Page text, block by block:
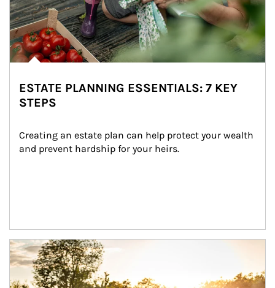
ESTATE PLANNING ESSENTIALS: 7 KEY
STEPS
Creating an estate plan can help protect your wealth
and prevent hardship for your heirs.
Article Image